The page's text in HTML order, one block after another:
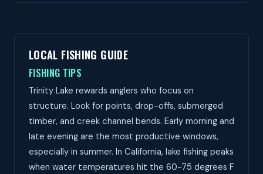
LOCAL FISHING GUIDE
FISHING TIPS
Trinity Lake rewards anglers who focus on
structure. Look for points, drop-offs, submerged
timber, and creek channel bends. Early morning and
late evening are the most productive windows,
especially in summer. In California, lake fishing peaks
when water temperatures hit the 60-75 degrees F